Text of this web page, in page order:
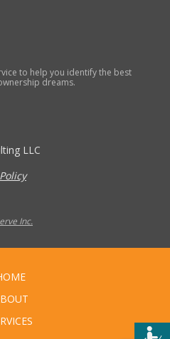
to help you identify the best
dreams.
LLC
Inc.